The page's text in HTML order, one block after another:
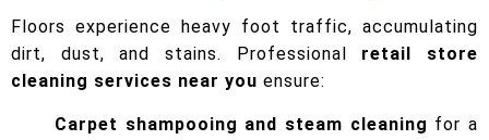
Floors experience heavy foot traffic, accumulating
dirt, dust, and stains. Professional retail store
cleaning services near you ensure:
Carpet shampooing and steam cleaning for a